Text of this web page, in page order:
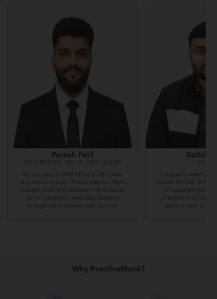
Paresh Patil
My success in RRB PO and SBI Clerk
was mock-driven. PracticeMock offers
superb tests that allowed me to focus
on my strengths and stay positive
throughout my three-year journey.
Satish
I regularly
mocks for CGL Pre on
an excellent
practice and
early in your
Why PracticeMock?